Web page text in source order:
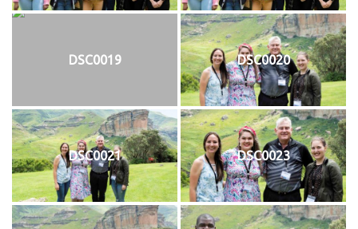
DSC0019 DSC0020
DSC0021 DSC0023